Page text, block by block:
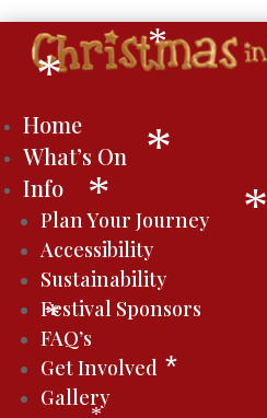
Home
What’s On
Info
Plan Your Journey
Accessibility
Sustainability
Festival Sponsors
FAQ’s
Get Involved
Gallery
*
*
*
*
*
*
*